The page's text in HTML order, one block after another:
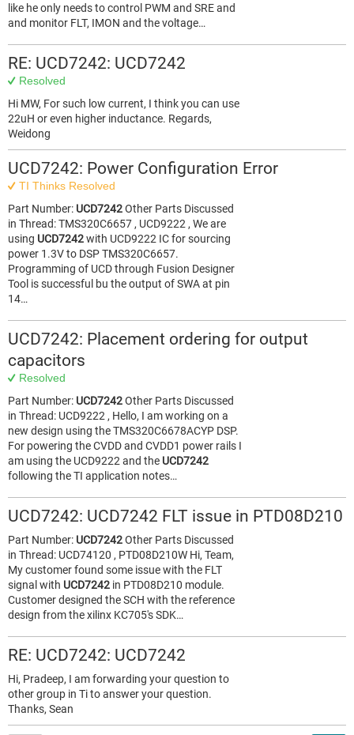
like he only needs to control PWM and SRE and
and monitor FLT, IMON and the voltage…
RE: UCD7242: UCD7242
Resolved
Hi MW, For such low current, I think you can use
22uH or even higher inductance. Regards,
Weidong
UCD7242: Power Configuration Error
TI Thinks Resolved
Part Number: UCD7242Other Parts Discussed
in Thread: TMS320C6657 , UCD9222 , We are
using UCD7242with UCD9222 IC for sourcing
power 1.3V to DSP TMS320C6657.
Programming of UCD through Fusion Designer
Tool is successful bu the output of SWA at pin
14…
UCD7242: Placement ordering for output
capacitors
Resolved
Part Number: UCD7242Other Parts Discussed
in Thread: UCD9222 , Hello, I am working on a
new design using the TMS320C6678ACYP DSP.
For powering the CVDD and CVDD1 power rails I
am using the UCD9222 and the UCD7242
following the TI application notes…
UCD7242: UCD7242 FLT issue in PTD08D210
Part Number: UCD7242Other Parts Discussed
in Thread: UCD74120 , PTD08D210W Hi, Team,
My customer found some issue with the FLT
signal with UCD7242 in PTD08D210 module.
Customer designed the SCH with the reference
design from the xilinx KC705's SDK…
RE: UCD7242: UCD7242
Hi, Pradeep, I am forwarding your question to
other group in Ti to answer your question.
Thanks, Sean